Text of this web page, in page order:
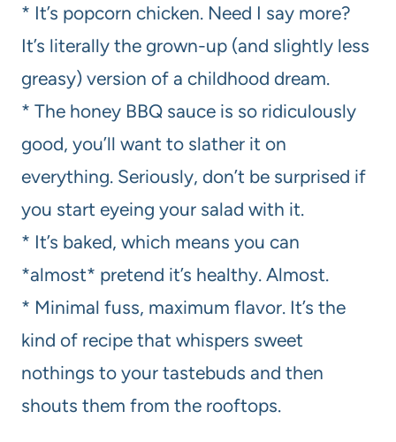
* It’s popcorn chicken. Need I say more?
It’s literally the grown-up (and slightly less
greasy) version of a childhood dream.
* The honey BBQ sauce is so ridiculously
good, you’ll want to slather it on
everything. Seriously, don’t be surprised if
you start eyeing your salad with it.
* It’s baked, which means you can
*almost* pretend it’s healthy. Almost.
* Minimal fuss, maximum flavor. It’s the
kind of recipe that whispers sweet
nothings to your tastebuds and then
shouts them from the rooftops.